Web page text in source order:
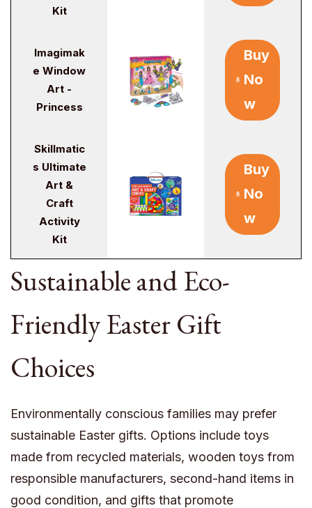
Kit
Imagimak
e Window
Art -
Princess
Buy
No
w
Skillmatic
s Ultimate
Art &
Craft
Activity
Kit
Buy
No
w
Sustainable and Eco-
Friendly Easter Gift
Choices
Environmentally conscious families may prefer
sustainable Easter gifts. Options include toys
made from recycled materials, wooden toys from
responsible manufacturers, second-hand items in
good condition, and gifts that promote